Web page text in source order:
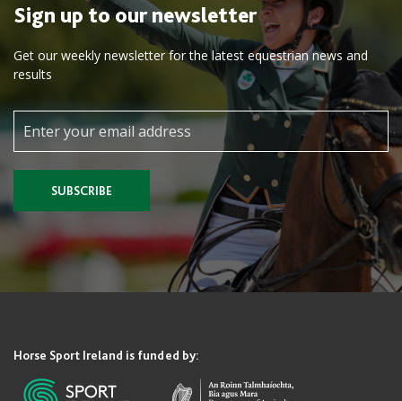
Sign up to our newsletter
Get our weekly newsletter for the latest equestrian news and
results
SUBSCRIBE